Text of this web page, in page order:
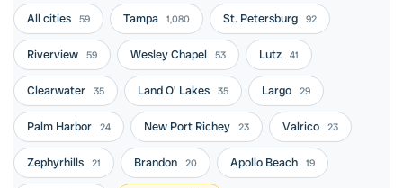
All cities 59 Tampa 1,080 St. Petersburg 92
Riverview 59 Wesley Chapel 53 Lutz 41
Clearwater 35 Land O' Lakes 35 Largo 29
Palm Harbor 24 New Port Richey 23 Valrico 23
Zephyrhills 21 Brandon 20 Apollo Beach 19